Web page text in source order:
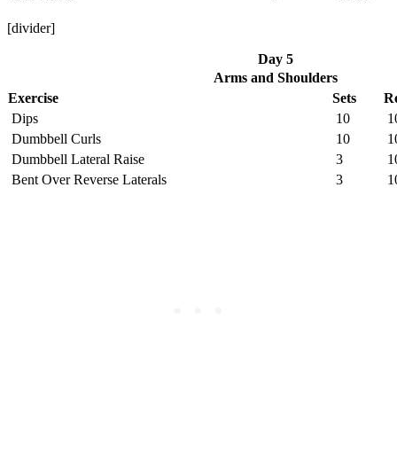
[divider]
Day 5
Arms and Shoulders
Exercise
Sets
Dips
10
Dumbbell Curls
10
Dumbbell Lateral Raise
3
Bent Over Reverse Laterals
3